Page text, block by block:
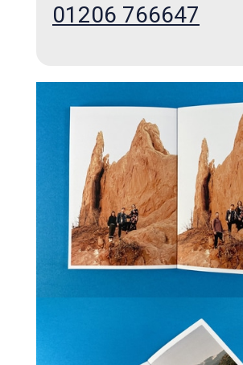
01206 766647